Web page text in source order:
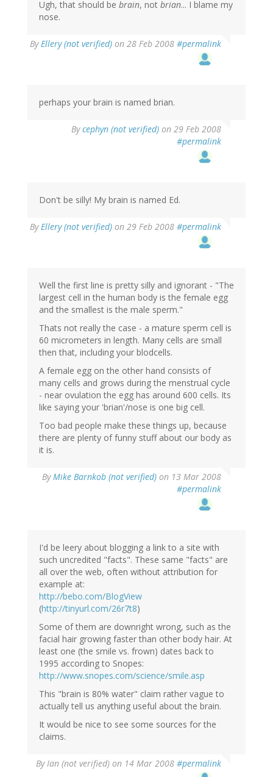
Ugh, that should be brain, not brian... I blame my
nose.
ByEllery (not verified) on 28 Feb 2008 #permalink
perhaps your brain is named brian.
Bycephyn (not verified) on 29 Feb 2008
#permalink
Don't be silly! My brain is named Ed.
ByEllery (not verified) on 29 Feb 2008 #permalink
Well the first line is pretty silly and ignorant - "The
largest cell in the human body is the female egg
and the smallest is the male sperm."
Thats not really the case - a mature sperm cell is
60 micrometers in length. Many cells are small
then that, including your blodcells.
A female egg on the other hand consists of
many cells and grows during the menstrual cycle
- near ovulation the egg has around 600 cells. Its
like saying your 'brian'/nose is one big cell.
Too bad people make these things up, because
there are plenty of funny stuff about our body as
it is.
ByMike Barnkob (not verified) on 13 Mar 2008
#permalink
I'd be leery about blogging a link to a site with
such uncredited "facts". These same "facts" are
all over the web, often without attribution for
example at:
http://bebo.com/BlogView
(http://tinyurl.com/26r7t8)
Some of them are downright wrong, such as the
facial hair growing faster than other body hair. At
least one (the smile vs. frown) dates back to
1995 according to Snopes:
http://www.snopes.com/science/smile.asp
This "brain is 80% water" claim rather vague to
actually tell us anything useful about the brain.
It would be nice to see some sources for the
claims.
ByIan (not verified) on 14 Mar 2008 #permalink